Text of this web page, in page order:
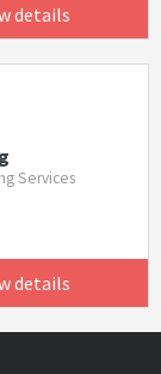
details
Services
details